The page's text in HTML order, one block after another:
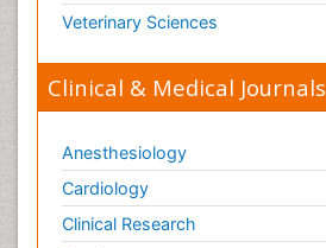
Veterinary Sciences
Clinical & Medical Journals
Anesthesiology
Cardiology
Clinical Research